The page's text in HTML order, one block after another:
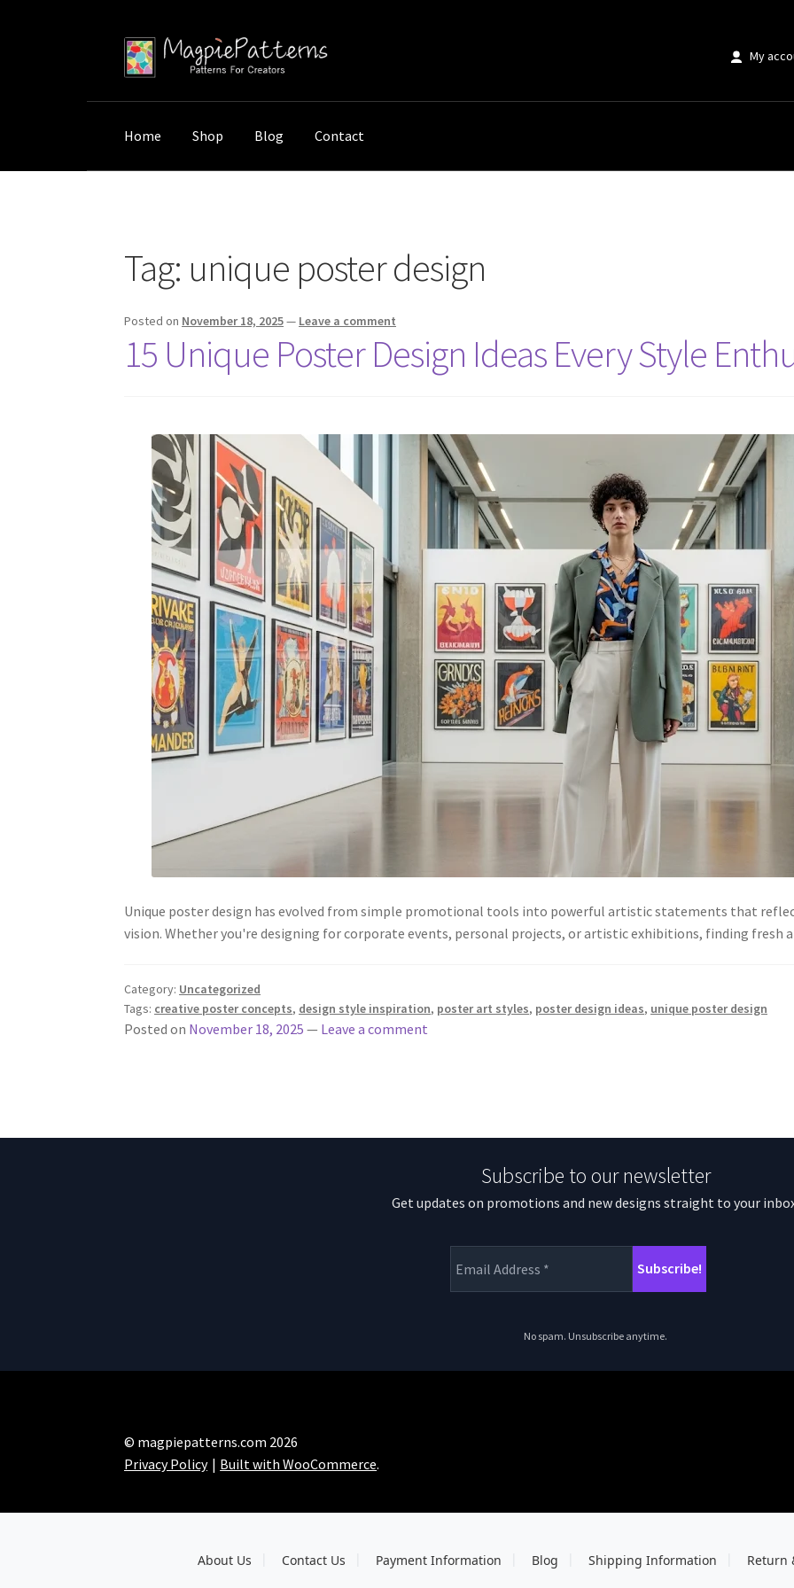
Skip
to
Skip
to
My
Home Shop Blog Contact
Tag: unique poster design
Posted on November 18, 2025— Leave a comment
15 Unique Poster Design Ideas Every Style
Unique poster design has evolved from simple promotional tools into powerful artistic statements that
vision. Whether you're designing for corporate events, personal projects, or artistic exhibitions, finding
Category: Uncategorized
Tags: creative poster concepts, design style inspiration, poster art styles, poster design ideas, unique poster design
Posted on November 18, 2025 — Leave a comment
Subscribe to our newsletter
Get updates on promotions and new designs straight to your
No spam. Unsubscribe anytime.
© magpiepatterns.com 2026
Privacy Policy
Built with WooCommerce.
About Us Contact Us Payment Information Blog Shipping Information Return